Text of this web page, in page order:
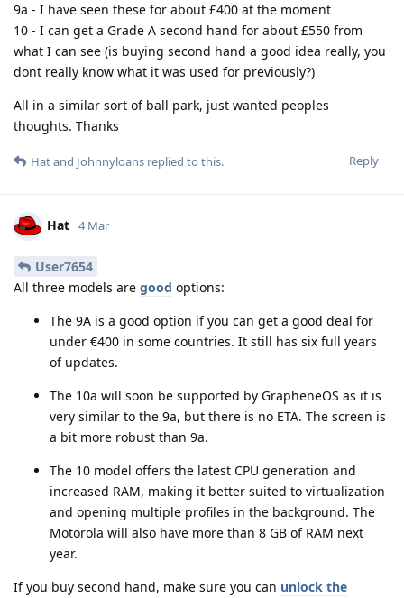
9a - I have seen these for about £400 at the moment
10 - I can get a Grade A second hand for about £550 from
what I can see (is buying second hand a good idea really, you
dont really know what it was used for previously?)
All in a similar sort of ball park, just wanted peoples
thoughts. Thanks
Reply
Hatand Johnnyloans replied to this.
Hat 4 Mar
User7654
All three models are good options:
The 9A is a good option if you can get a good deal for
under €400 in some countries. It still has six full years
of updates.
The 10a will soon be supported by GrapheneOS as it is
very similar to the 9a, but there is no ETA. The screen is
a bit more robust than 9a.
The 10 model offers the latest CPU generation and
increased RAM, making it better suited to virtualization
and opening multiple profiles in the background. The
Motorola will also have more than 8 GB of RAM next
year.
If you buy second hand, make sure you can unlock the